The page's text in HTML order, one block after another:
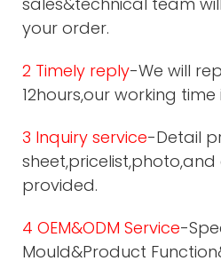
your order.
2 Timely reply-We will
12hours,our working time
3 Inquiry service-Detail
provided.
4 OEM&ODM Service-
Mould&Product